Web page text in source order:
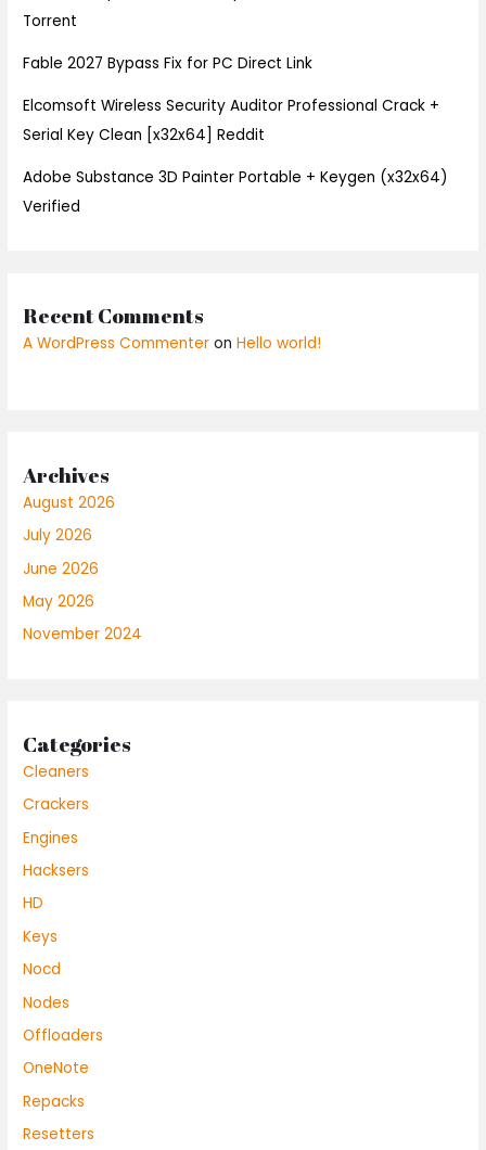
Torrent
Fable 2027 Bypass Fix for PC Direct Link
Elcomsoft Wireless Security Auditor Professional Crack +
Serial Key Clean [x32x64] Reddit
Adobe Substance 3D Painter Portable + Keygen (x32x64)
Verified
Recent Comments
A WordPress Commenter onHello world!
Archives
August 2026
July 2026
June 2026
May 2026
November 2024
Categories
Cleaners
Crackers
Engines
Hacksers
HD
Keys
Nocd
Nodes
Offloaders
OneNote
Repacks
Resetters